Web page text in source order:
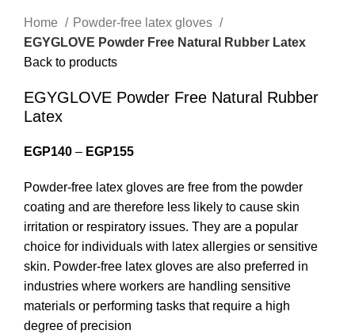
Home
Powder-free latex gloves
EGYGLOVE Powder Free Natural Rubber Latex
Back to products
EGYGLOVE Powder Free Natural Rubber
Latex
EGP140 – EGP155
Powder-free latex gloves are free from the powder
coating and are therefore less likely to cause skin
irritation or respiratory issues. They are a popular
choice for individuals with latex allergies or sensitive
skin. Powder-free latex gloves are also preferred in
industries where workers are handling sensitive
materials or performing tasks that require a high
degree of precision